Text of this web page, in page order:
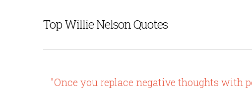
Top Willie Nelson Quotes
"Once you replace negative thoughts with